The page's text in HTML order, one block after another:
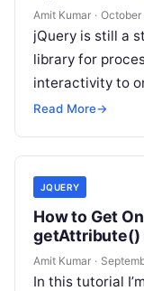
Amit Kumar · October
jQuery is still a
library for
interactivity to
for
Read More→
JQUERY
How to Get
getAttribute()
Amit Kumar ·
In this tutorial